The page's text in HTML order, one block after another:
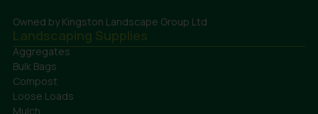
Owned by Kingston Landscape Group Ltd
Landscaping Supplies
Aggregates
Bulk Bags
Compost
Loose Loads
Mulch